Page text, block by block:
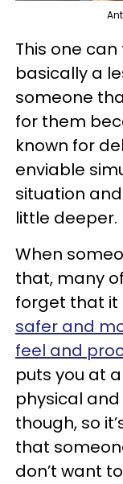
This one
basically a
someone
for them
known for
enviable
situation
little deeper.
When
that, many
forget that it
safer and
feel and
puts you at
physical
though, so
that
don’t want